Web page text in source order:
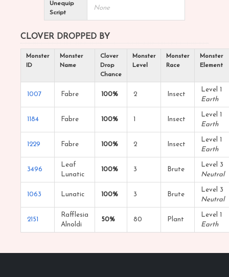
Unequip
Script
None
CLOVER DROPPED BY
Monster
ID
Monster
Name
Clover
Drop
Chance
Monster
Level
Monster
Race
Monster
Element
1007 Fabre 100% 2 Insect
Level 1
Earth
1184 Fabre 100% 1 Insect
Level 1
Earth
1229 Fabre 100% 2 Insect
Level 1
Earth
3496
Leaf
Lunatic
100% 3 Brute
Level 3
Neutral
1063 Lunatic 100% 3 Brute
Level 3
Neutral
2151
Rafflesia
Alnoldi
50% 80 Plant
Level 1
Earth